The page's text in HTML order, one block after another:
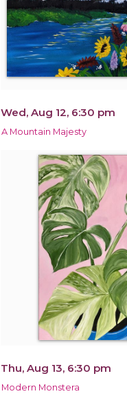
Wed, Aug 12, 6:30 pm
A Mountain Majesty
Thu, Aug 13, 6:30 pm
Modern Monstera